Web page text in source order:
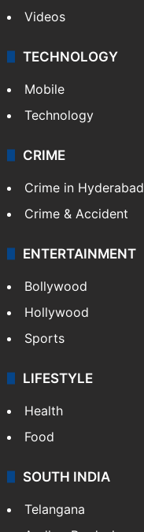
Videos
TECHNOLOGY
Mobile
Technology
CRIME
Crime in Hyderabad
Crime & Accident
ENTERTAINMENT
Bollywood
Hollywood
Sports
LIFESTYLE
Health
Food
SOUTH INDIA
Telangana